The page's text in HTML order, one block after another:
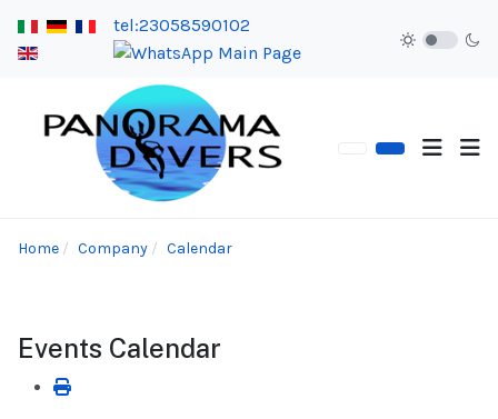
tel:23058590102
Home Company Calendar
Events Calendar